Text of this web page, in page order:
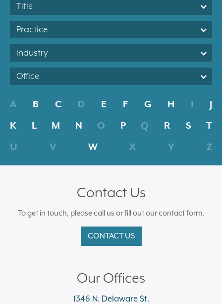
Title
Practice
Industry
Office
A B C D E F G H I
J
K
L M N O P Q R S
T
U
V W X Y Z
Contact Us
To get in touch, please call us or fill out our contact form.
CONTACT US
Our Offices
1346 N. Delaware St.